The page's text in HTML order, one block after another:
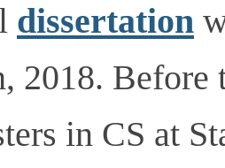
dissertation
2018.
in CS at